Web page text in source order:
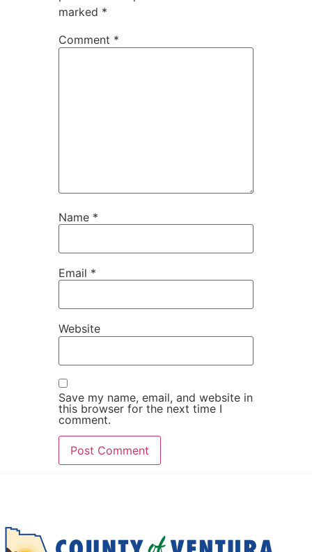
marked *
Comment *
Name *
Email *
Website
Save my name, email, and website in
this browser for the next time I
comment.